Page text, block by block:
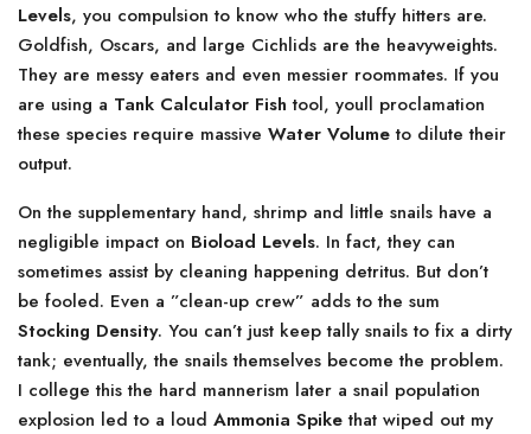
Levels, you compulsion to know who the stuffy hitters are.
Goldfish, Oscars, and large Cichlids are the heavyweights.
They are messy eaters and even messier roommates. If you
are using a Tank Calculator Fish tool, youll proclamation
these species require massive Water Volumeto dilute their
output.
On the supplementary hand, shrimp and little snails have a
negligible impact on Bioload Levels. In fact, they can
sometimes assist by cleaning happening detritus. But don’t
be fooled. Even a ”clean-up crew” adds to the sum
Stocking Density. You can’t just keep tally snails to fix a dirty
tank; eventually, the snails themselves become the problem.
I college this the hard mannerism later a snail population
explosion led to a loud Ammonia Spikethat wiped out my